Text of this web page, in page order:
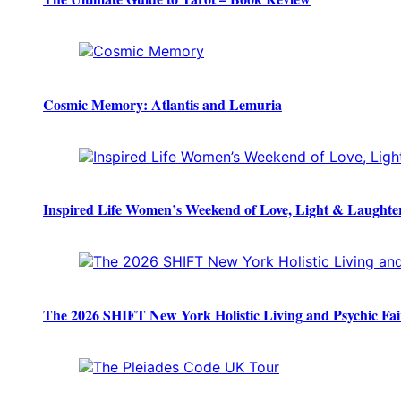
Cosmic Memory: Atlantis and Lemuria
Inspired Life Women’s Weekend of Love, Light &
The 2026 SHIFT New York Holistic Living and Psychic